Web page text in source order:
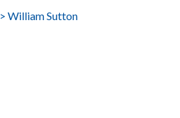
> William Sutton